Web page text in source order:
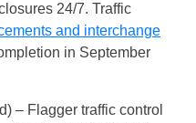
24/7. Traffic
and interchange
in September
– Flagger traffic control